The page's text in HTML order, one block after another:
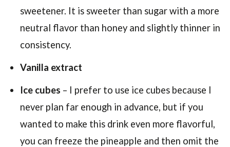
sweetener. It is sweeter than sugar with a more
neutral flavor than honey and slightly thinner in
consistency.
Vanilla extract
Ice cubes – I prefer to use ice cubes because I
never plan far enough in advance, but if you
wanted to make this drink even more flavorful,
you can freeze the pineapple and then omit the